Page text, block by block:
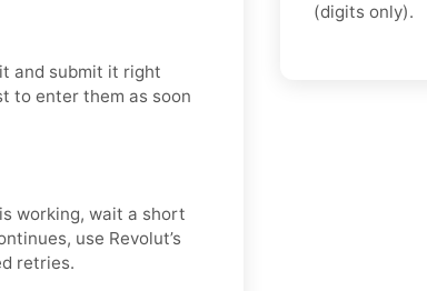
and submit it right
to enter them as soon
working, wait a short
use Revolut’s
retries.
(digits only).